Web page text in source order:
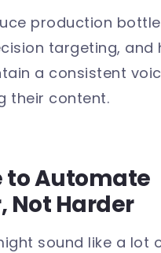
production
targeting, and
a consistent
their content.
to Automate
Not Harder
sound like a lot